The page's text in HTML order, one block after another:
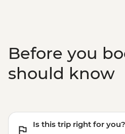
Before you
should know
Is this trip right for you?